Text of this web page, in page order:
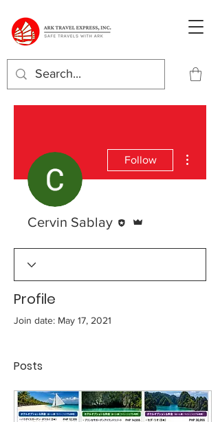
Follow
Cervin Sablay
Profile
Join date: May 17, 2021
Posts